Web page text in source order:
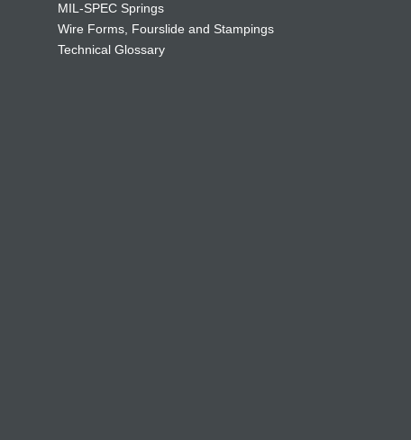
MIL-SPEC Springs
Wire Forms, Fourslide and Stampings
Technical Glossary